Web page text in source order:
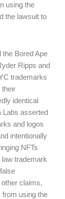
using the
the lawsuit to
the Bored Ape
Ripps and
trademarks
their
identical
Labs asserted
and logos
intentionally
NFTs
trademark
claims,
from using the